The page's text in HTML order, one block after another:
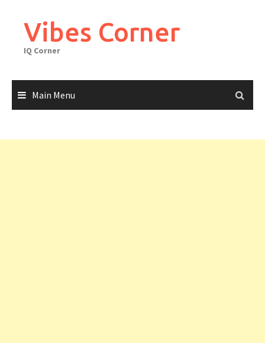
contentVibes Corner
IQ Corner
Main Menu